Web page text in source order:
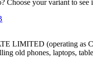
Choose your variant to see
(operating as
old phones, laptops,